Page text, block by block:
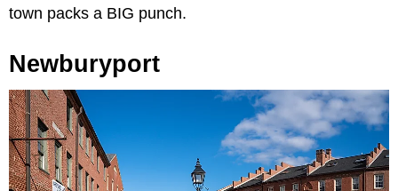
town packs a BIG punch.
Newburyport